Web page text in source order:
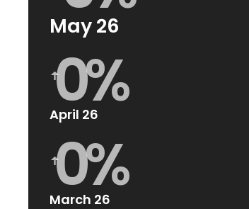
May 26
ꜛ0%
April 26
ꜛ0%
March 26